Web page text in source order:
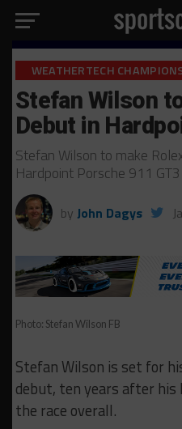
WEATHERTECH
Stefan Wilson
Debut in
Stefan Wilson to make
Hardpoint Porsche 911
by John Dagys
Photo: Stefan Wilson FB
Stefan Wilson is set for
debut, ten years after
the race overall.